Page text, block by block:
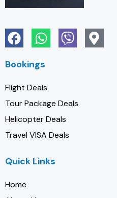
Bookings
Flight Deals
Tour Package Deals
Helicopter Deals
Travel VISA Deals
Quick Links
Home